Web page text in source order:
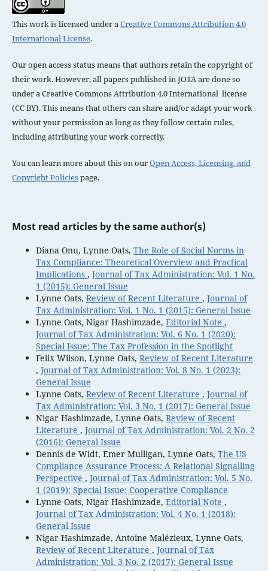
This work is licensed under aCreative Commons Attribution 4.0
International License.
Our open access status means that authors retain the copyright of
their work. However, all papers published in JOTA are done so
under aCreative Commons Attribution 4.0 International license
(CC BY). This means that others can share and/or adapt your work
without your permission as long as they follow certain rules,
including attributing your work correctly.
You can learn more about this on ourOpen Access, Licensing, and
Copyright Policiespage.
Most read articles by the same author(s)
Diana Onu, Lynne Oats, The Role of Social Norms in
Tax Compliance: Theoretical Overview and Practical
Implications , Journal of Tax Administration: Vol. 1 No.
1 (2015): General Issue
Lynne Oats, Review of Recent Literature , Journal of
Tax Administration: Vol. 1 No. 1 (2015): General Issue
Lynne Oats, Nigar Hashimzade, Editorial Note ,
Journal of Tax Administration: Vol. 6 No. 1 (2020):
Special Issue: The Tax Profession in the Spotlight
Felix Wilson, Lynne Oats, Review of Recent Literature
, Journal of Tax Administration: Vol. 8 No. 1 (2023):
General Issue
Lynne Oats, Review of Recent Literature , Journal of
Tax Administration: Vol. 3 No. 1 (2017): General Issue
Nigar Hashimzade, Lynne Oats, Review of Recent
Literature , Journal of Tax Administration: Vol. 2 No. 2
(2016): General Issue
Dennis de Widt, Emer Mulligan, Lynne Oats, The US
Compliance Assurance Process: A Relational Signalling
Perspective , Journal of Tax Administration: Vol. 5 No.
1 (2019): Special Issue: Cooperative Compliance
Lynne Oats, Nigar Hashimzade, Editorial Note ,
Journal of Tax Administration: Vol. 4 No. 1 (2018):
General Issue
Nigar Hashimzade, Antoine Malézieux, Lynne Oats,
Review of Recent Literature , Journal of Tax
Administration: Vol. 3 No. 2 (2017): General Issue